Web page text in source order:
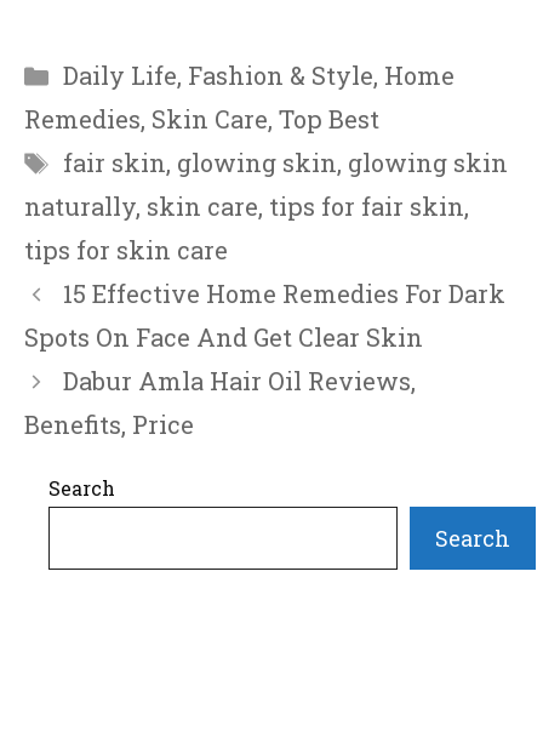
Categories
Daily Life, Fashion & Style, Home
Remedies, Skin Care, Top Best
Tags
fair skin, glowing skin, glowing skin
naturally, skin care, tips for fair skin,
tips for skin care
15 Effective Home Remedies For Dark
Spots On Face And Get Clear Skin
Dabur Amla Hair Oil Reviews,
Benefits, Price
Search
Search